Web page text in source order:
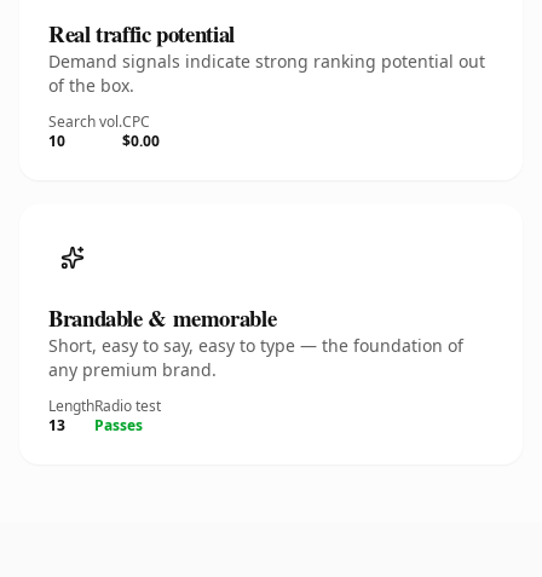
Real traffic potential
Demand signals indicate strong ranking potential out
of the box.
Search vol.
10
CPC
$0.00
Brandable & memorable
Short, easy to say, easy to type — the foundation of
any premium brand.
Length
13
Radio test
Passes